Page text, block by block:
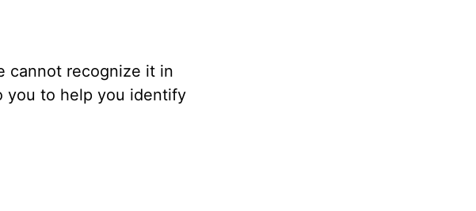
cannot recognize it in
you to help you identify